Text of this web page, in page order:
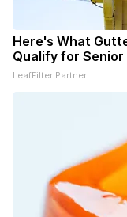
Here's What
Qualify for Senior
LeafFilter Partner